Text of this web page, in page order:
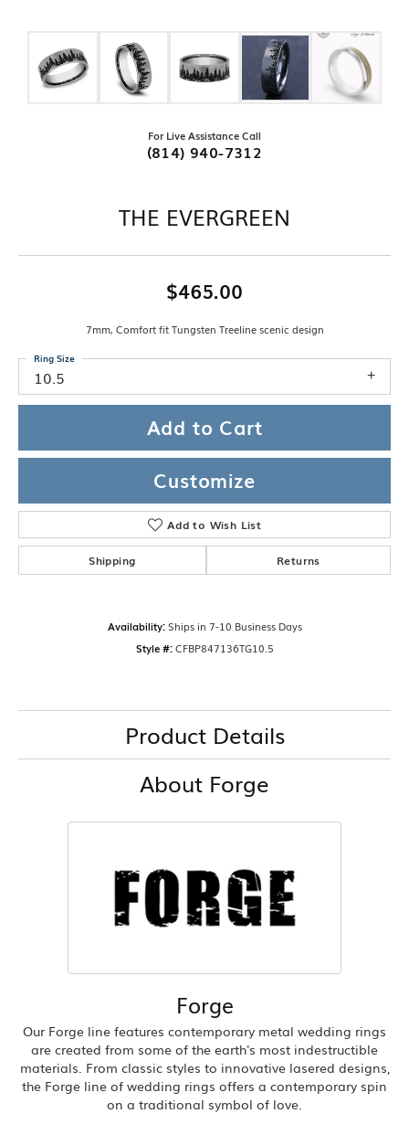
For Live Assistance Call
(814) 940-7312
THE EVERGREEN
$465.00
7mm, Comfort fit Tungsten Treeline scenic design
10.5
Ring Size
Add to Cart
Customize
Add to Wish List
Shipping Returns
Availability: Ships in 7-10 Business Days
Style #: CFBP847136TG10.5
Product Details
About Forge
Forge
Our Forge line features contemporary metal wedding rings
are created from some of the earth's most indestructible
materials. From classic styles to innovative lasered designs,
the Forge line of wedding rings offers a contemporary spin
on a traditional symbol of love.